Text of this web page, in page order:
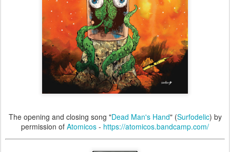
The opening and closing song "Dead Man's Hand" (Surfodelic) by
permission of Atomicos - https://atomicos.bandcamp.com/